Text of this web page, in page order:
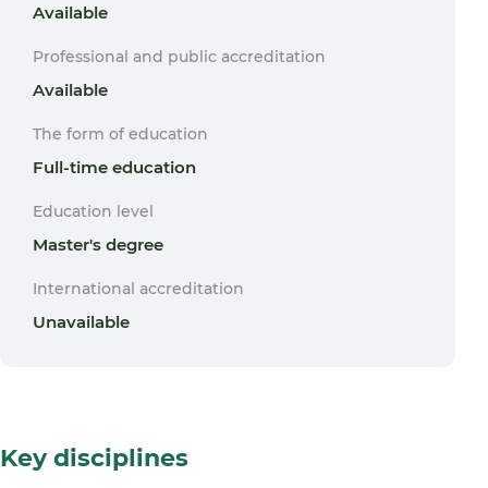
Available
Professional and public accreditation
Available
The form of education
Full-time education
Education level
Master's degree
International accreditation
Unavailable
Key disciplines